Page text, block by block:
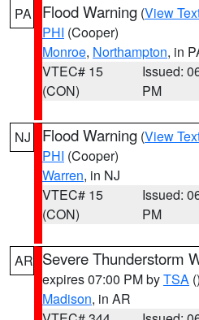
PA Flood Warning (View
PHI (Cooper)
Monroe, Northampton, in
VTEC# 15
(CON)
Issued:
PM
NJ Flood Warning (View
PHI (Cooper)
Warren, in NJ
VTEC# 15
(CON)
Issued:
PM
AR Severe Thunderstorm
expires 07:00 PM byTSA ()
Madison, in AR